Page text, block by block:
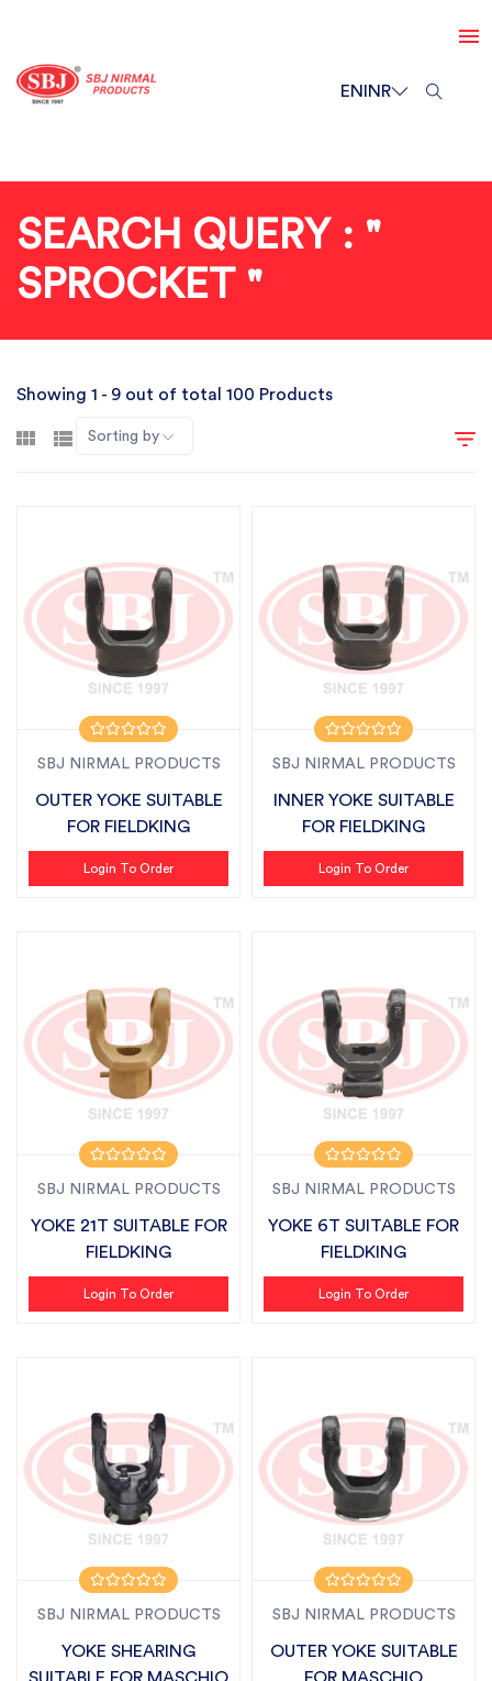
ENINR
SEARCH QUERY : "
SPROCKET "
Showing 1 - 9 out of total 100 Products
Sorting by
SBJ NIRMAL PRODUCTS
OUTER YOKE SUITABLE
FOR FIELDKING
Login To Order
SBJ NIRMAL PRODUCTS
INNER YOKE SUITABLE
FOR FIELDKING
Login To Order
SBJ NIRMAL PRODUCTS
YOKE 21T SUITABLE FOR
FIELDKING
Login To Order
SBJ NIRMAL PRODUCTS
YOKE 6T SUITABLE FOR
FIELDKING
Login To Order
SBJ NIRMAL PRODUCTS
YOKE SHEARING
SBJ NIRMAL PRODUCTS
OUTER YOKE SUITABLE